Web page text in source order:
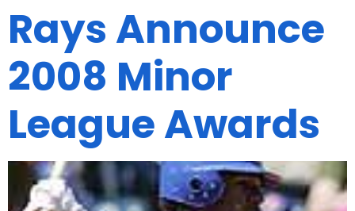
Rays Announce
2008 Minor
League Awards